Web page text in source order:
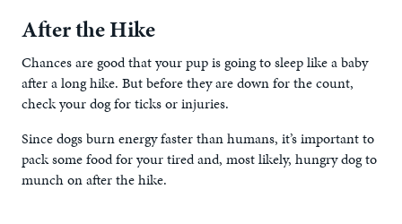
After the Hike
Chances are good that your pup is going to sleep like a baby
after a long hike. But before they are down for the count,
check your dog for ticks or injuries.
Since dogs burn energy faster than humans, it’s important to
pack some food for your tired and, most likely, hungry dog to
munch on after the hike.